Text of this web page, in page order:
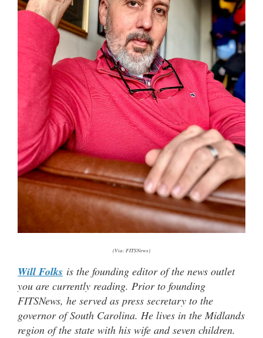
(Via: FITSNews)
Will Folks is the founding editor of the news outlet
you are currently reading. Prior to founding
FITSNews, he served as press secretary to the
governor of South Carolina. He lives in the Midlands
region of the state with his wife and seven children.